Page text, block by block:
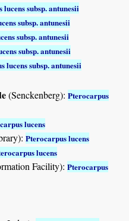
lucens subsp. antunesii
subsp. antunesii
subsp. antunesii
subsp. antunesii
lucens subsp. antunesii
(Senckenberg):Pterocarpus
lucens
Pterocarpus lucens
lucens
Facility):Pterocarpus